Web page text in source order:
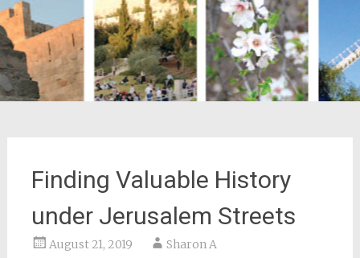
Finding Valuable History
under Jerusalem Streets
August 21, 2019 Sharon A